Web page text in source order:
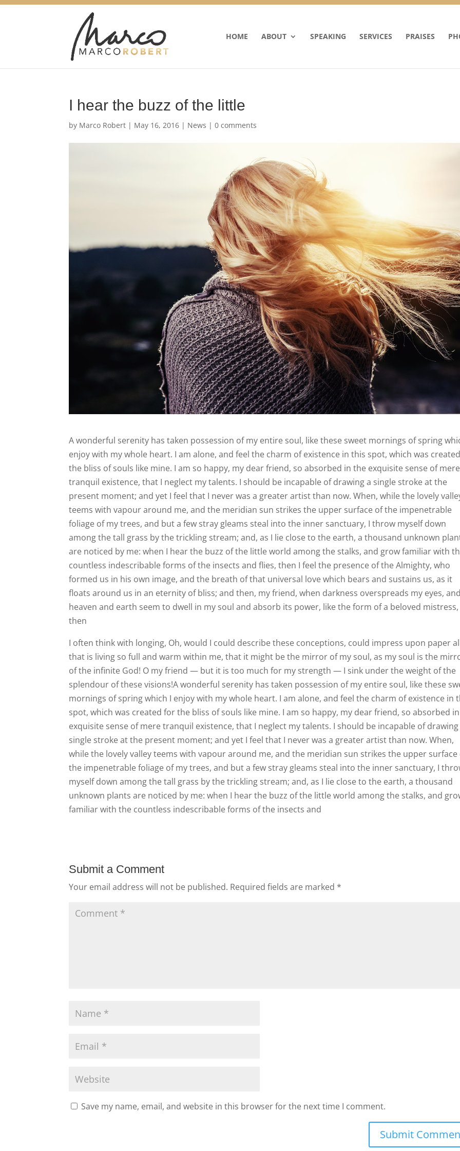
HOME ABOUT SPEAKING SERVICES PRAISES
I hear the buzz of the little
by Marco Robert | May 16, 2016 | News |0 comments
A wonderful serenity has taken possession of my entire soul, like these sweet mornings of spring
enjoy with my whole heart. I am alone, and feel the charm of existence in this spot, which was
the bliss of souls like mine. I am so happy, my dear friend, so absorbed in the exquisite sense of mere
tranquil existence, that I neglect my talents. I should be incapable of drawing a single stroke at the
present moment; and yet I feel that I never was a greater artist than now. When, while the lovely
teems with vapour around me, and the meridian sun strikes the upper surface of the impenetrable
foliage of my trees, and but a few stray gleams steal into the inner sanctuary, I throw myself down
among the tall grass by the trickling stream; and, as I lie close to the earth, a thousand unknown
are noticed by me: when I hear the buzz of the little world among the stalks, and grow familiar with
countless indescribable forms of the insects and flies, then I feel the presence of the Almighty, who
formed us in his own image, and the breath of that universal love which bears and sustains us, as it
floats around us in an eternity of bliss; and then, my friend, when darkness overspreads my eyes, and
heaven and earth seem to dwell in my soul and absorb its power, like the form of a beloved mistress,
then
I often think with longing, Oh, would I could describe these conceptions, could impress upon paper
that is living so full and warm within me, that it might be the mirror of my soul, as my soul is the
of the infinite God! O my friend — but it is too much for my strength — I sink under the weight of the
splendour of these visions!A wonderful serenity has taken possession of my entire soul, like these
mornings of spring which I enjoy with my whole heart. I am alone, and feel the charm of existence in
spot, which was created for the bliss of souls like mine. I am so happy, my dear friend, so absorbed
exquisite sense of mere tranquil existence, that I neglect my talents. I should be incapable of drawing
single stroke at the present moment; and yet I feel that I never was a greater artist than now. When,
while the lovely valley teems with vapour around me, and the meridian sun strikes the upper surface
the impenetrable foliage of my trees, and but a few stray gleams steal into the inner sanctuary, I
myself down among the tall grass by the trickling stream; and, as I lie close to the earth, a thousand
unknown plants are noticed by me: when I hear the buzz of the little world among the stalks, and
familiar with the countless indescribable forms of the insects and
Submit a Comment
Your email address will not be published. Required fields are marked *
Save my name, email, and website in this browser for the next time I comment.